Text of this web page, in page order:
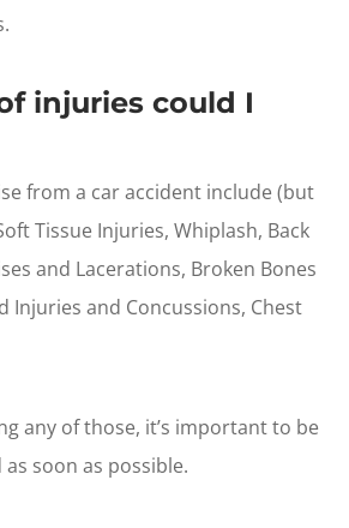
injuries could I
from a car accident include (but
Tissue Injuries, Whiplash, Back
and Lacerations, Broken Bones
Injuries and Concussions, Chest
any of those, it’s important to be
soon as possible.